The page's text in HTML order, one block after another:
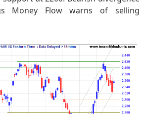
Money Flow warns of selling